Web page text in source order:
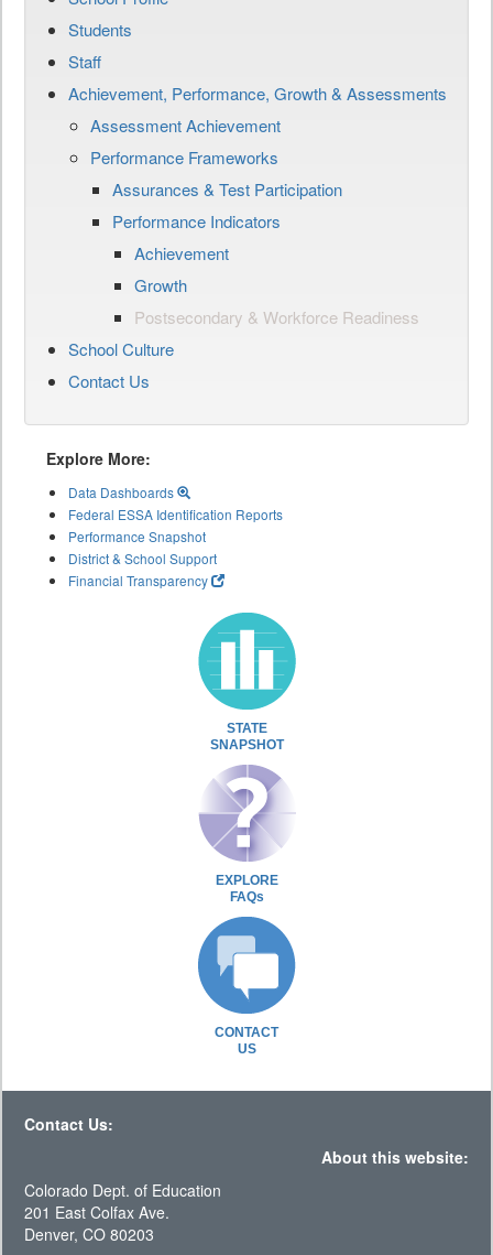
Students
Staff
Achievement, Performance, Growth & Assessments
Assessment Achievement
Performance Frameworks
Assurances & Test Participation
Performance Indicators
Achievement
Growth
Postsecondary & Workforce Readiness
School Culture
Contact Us
Explore More:
Data Dashboards
Federal ESSA Identification Reports
Performance Snapshot
District & School Support
Financial Transparency
STATE
SNAPSHOT
EXPLORE
FAQs
CONTACT
US
Contact Us:
About this website:
Colorado Dept. of Education
201 East Colfax Ave.
Denver, CO 80203